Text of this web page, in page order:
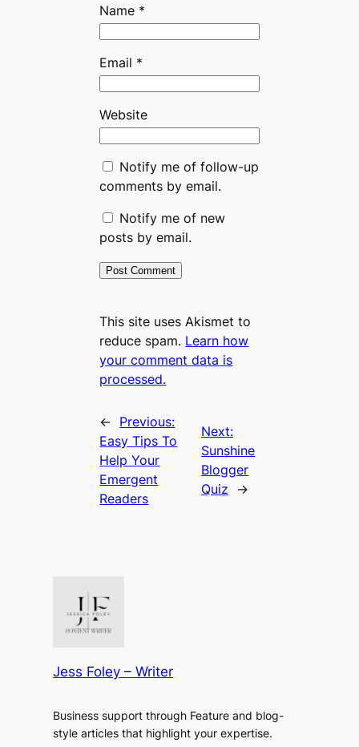
Name *
Email *
Website
Notify me of follow-up
comments by email.
Notify me of new
posts by email.
This site uses Akismet to
reduce spam. Learn how
your comment data is
processed.
← Previous:
Easy Tips To
Help Your
Emergent
Readers
Next:
Sunshine
Blogger
Quiz
→
Jess Foley – Writer
Business support through Feature and blog-
style articles that highlight your expertise.